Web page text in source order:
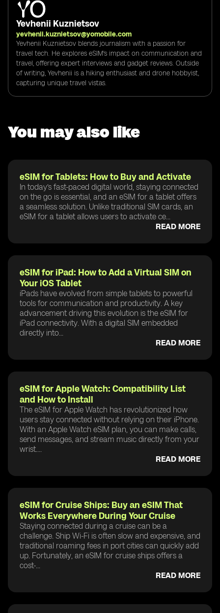
Yevhenii Kuznietsov
yevhenii.kuznietsov@yomobile.com
Yevhenii Kuznietsov blends journalism with a passion for
travel tech. He explores eSIM's impact on communication and
travel, offering expert interviews and gadget reviews. Outside
of writing, Yevhenii is a hiking enthusiast and drone hobbyist,
capturing unique travel vistas.
You may also like
eSIM for Tablets: How to Buy and Activate
In today’s fast-paced digital world, staying connected
on the go is essential, and an eSIM for a tablet offers
a seamless solution. Unlike traditional SIM cards, an
eSIM for a tablet allows users to activate ce...
READ MORE
eSIM for iPad: How to Add a Virtual SIM on
Your iOS Tablet
iPads have evolved from simple tablets to powerful
tools for communication and productivity. A key
advancement driving this evolution is the eSIM for
iPad connectivity. With a digital SIM embedded
directly into...
READ MORE
eSIM for Apple Watch: Compatibility List
and How to Install
The eSIM for Apple Watch has revolutionized how
users stay connected without relying on their iPhone.
With an Apple Watch eSIM plan, you can make calls,
send messages, and stream music directly from your
wrist....
READ MORE
eSIM for Cruise Ships: Buy an eSIM That
Works Everywhere During Your Cruise
Staying connected during a cruise can be a
challenge. Ship Wi-Fi is often slow and expensive, and
traditional roaming fees in port cities can quickly add
up. Fortunately, an eSIM for cruise ships offers a
cost-...
READ MORE